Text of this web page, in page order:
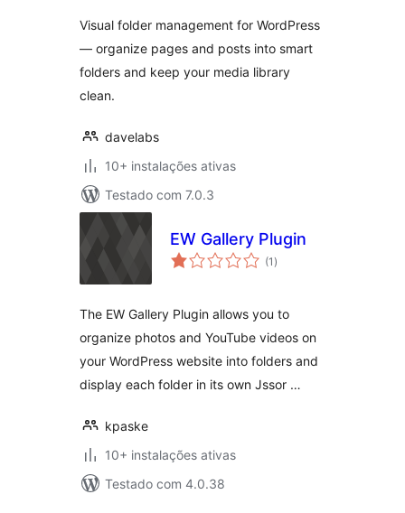
Visual folder management for WordPress
— organize pages and posts into smart
folders and keep your media library
clean.
davelabs
10+ instalações ativas
Testado com 7.0.3
EW Gallery Plugin
(1 avaliações
totais
)
The EW Gallery Plugin allows you to
organize photos and YouTube videos on
your WordPress website into folders and
display each folder in its own Jssor …
kpaske
10+ instalações ativas
Testado com 4.0.38